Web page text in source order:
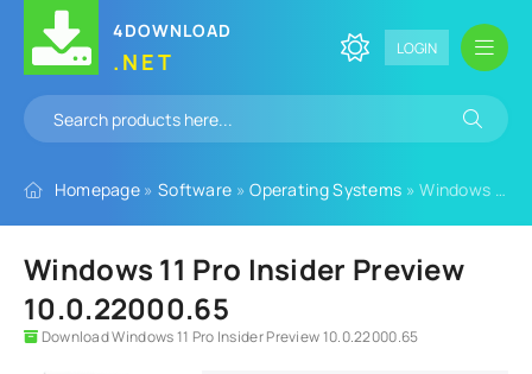
4DOWNLOAD
.NET LOGIN
Homepage » Software »Operating Systems » Windows 11 Pro Insider Preview 10.0.22000.65
Windows 11 Pro Insider Preview
10.0.22000.65
Download Windows 11 Pro Insider Preview 10.0.22000.65